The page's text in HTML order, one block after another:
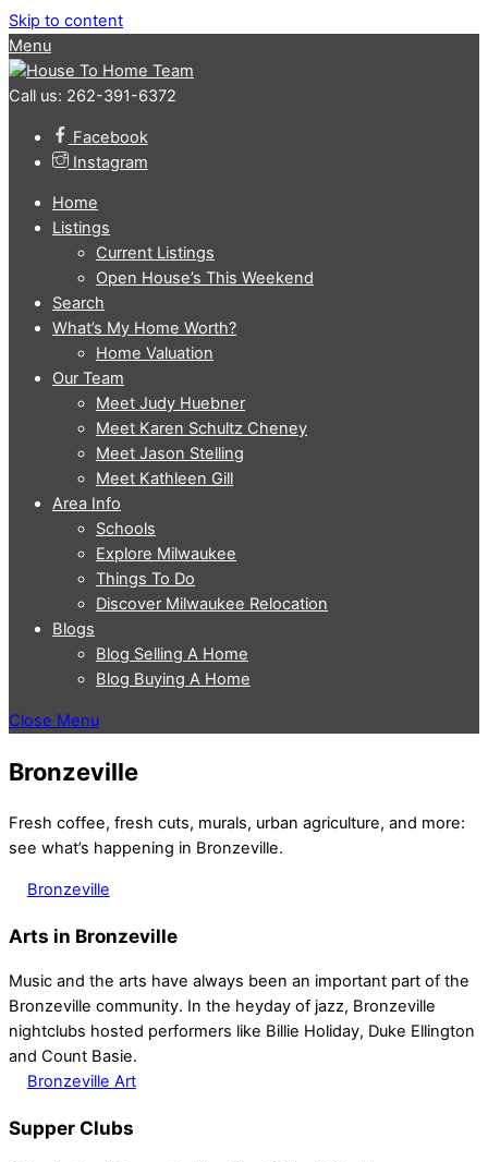
Skip to content
Menu
Call us: 262-391-6372
Facebook
Instagram
Home
Listings
Current Listings
Open House’s This Weekend
Search
What’s My Home Worth?
Home Valuation
Our Team
Meet Judy Huebner
Meet Karen Schultz Cheney
Meet Jason Stelling
Meet Kathleen Gill
Area Info
Schools
Explore Milwaukee
Things To Do
Discover Milwaukee Relocation
Blogs
Blog Selling A Home
Blog Buying A Home
Close Menu
Bronzeville
Fresh coffee, fresh cuts, murals, urban agriculture, and more:
see what’s happening in Bronzeville.
Bronzeville
Arts in Bronzeville
Music and the arts have always been an important part of the
Bronzeville community. In the heyday of jazz, Bronzeville
nightclubs hosted performers like Billie Holiday, Duke Ellington
and Count Basie.
Bronzeville Art
Supper Clubs